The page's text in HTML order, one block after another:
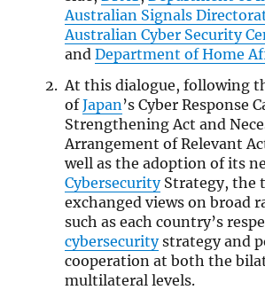
Australian Signals
Australian Cyber Security
and Department of Home
At this dialogue, following
ofJapan ’s Cyber Response
Strengthening Act and
Arrangement of Relevant
well as the adoption of its
CybersecurityStrategy, the
exchanged views on broad
such as each country’s
cybersecuritystrategy and
cooperation at both the
multilateral levels.